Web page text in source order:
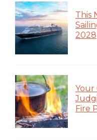
This
2028
Your
Fire